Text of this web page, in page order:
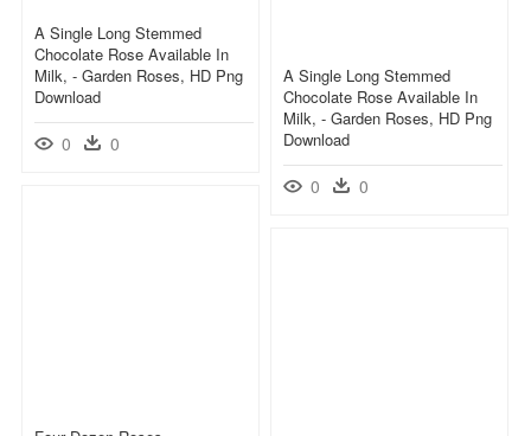
A Single Long Stemmed
Chocolate Rose Available In
Milk, - Garden Roses, HD Png
Download
0 0
A Single Long Stemmed
Chocolate Rose Available In
Milk, - Garden Roses, HD Png
Download
0 0